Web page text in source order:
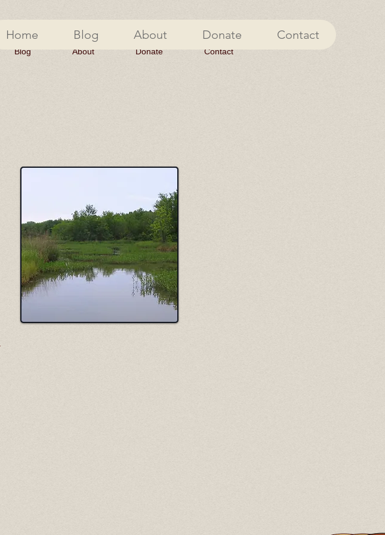
Home Blog About Donate Contact
Blog About Donate Contact